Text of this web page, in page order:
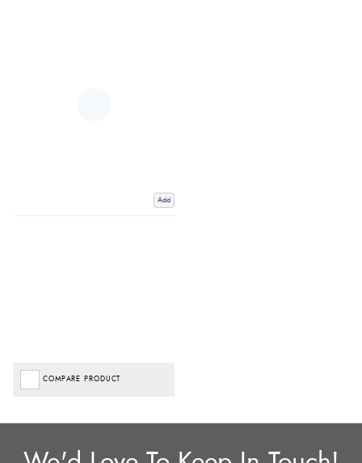
Add
COMPARE PRODUCT